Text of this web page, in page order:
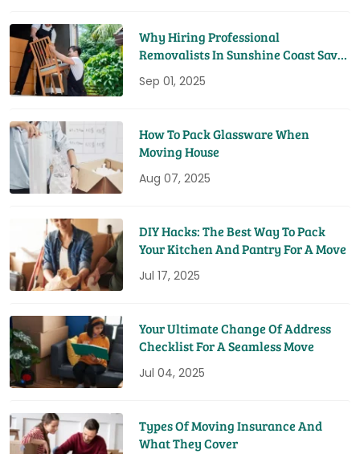
Why Hiring Professional
Removalists In Sunshine Coast Saves
You Time And Money
Sep 01, 2025
How To Pack Glassware When
Moving House
Aug 07, 2025
DIY Hacks: The Best Way To Pack
Your Kitchen And Pantry For A Move
Jul 17, 2025
Your Ultimate Change Of Address
Checklist For A Seamless Move
Jul 04, 2025
Types Of Moving Insurance And
What They Cover